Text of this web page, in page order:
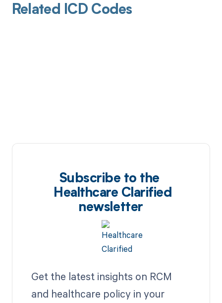
Related ICD Codes
Subscribe to the
Healthcare Clarified
newsletter
Get the latest insights on RCM
and healthcare policy in your